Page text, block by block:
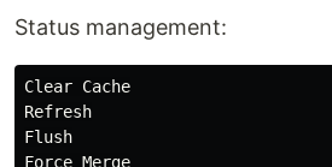
Status management:
Clear Cache
Refresh
Flush